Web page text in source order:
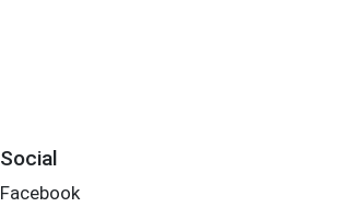
Social
Facebook